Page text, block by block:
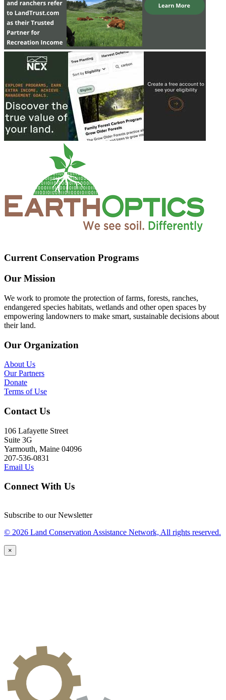
Current Conservation Programs
Our Mission
We work to promote the protection of farms, forests, ranches,
endangered species habitats, wetlands and other open spaces by
empowering landowners to make smart, sustainable decisions about
their land.
Our Organization
About Us
Our Partners
Donate
Terms of Use
Contact Us
106 Lafayette Street
Suite 3G
Yarmouth, Maine 04096
207-536-0831
Email Us
Connect With Us
Subscribe to our Newsletter
© 2026 Land Conservation Assistance Network, All rights reserved.
×